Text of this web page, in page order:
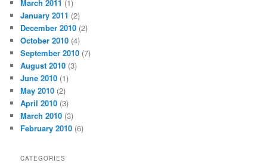
March 2011 (1)
January 2011 (2)
December 2010 (2)
October 2010 (4)
September 2010 (7)
August 2010 (3)
June 2010 (1)
May 2010 (2)
April 2010 (3)
March 2010 (3)
February 2010 (6)
CATEGORIES